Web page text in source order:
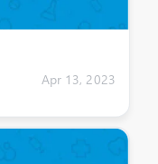
Apr 13, 2023